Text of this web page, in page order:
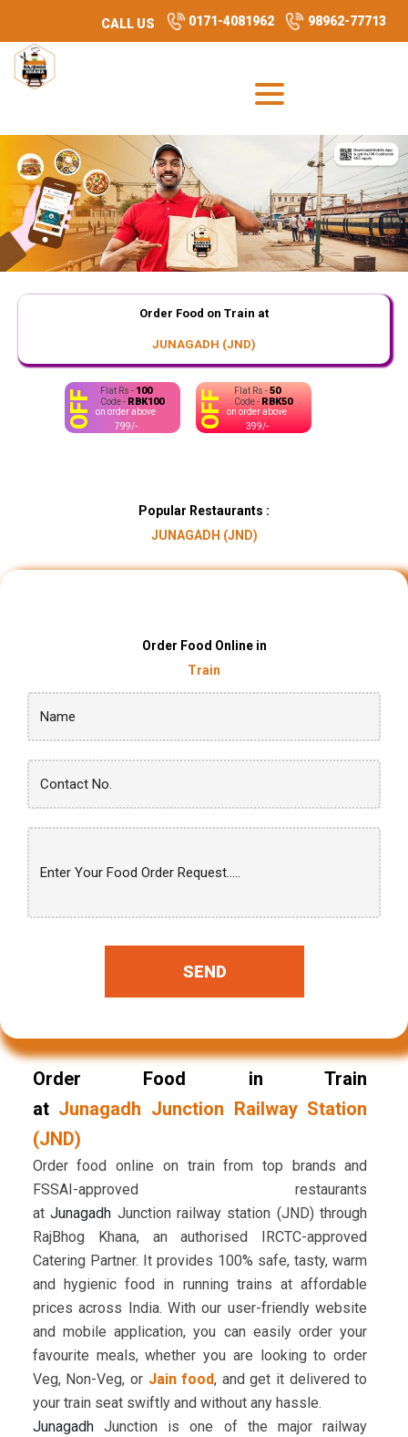
CALL US 0171-4081962 98962-77713
Order Food on Train at
JUNAGADH (JND)
OFF Flat Rs -50
Code - RBK50
on order above
399/-
OFF Flat Rs - 100
Code - RBK100
on order above
799/-
Popular Restaurants :
JUNAGADH (JND)
Order Food Online in
Train
SEND
Order Food in Train
at Junagadh Junction Railway Station
(JND)
Order food online on train from top brands and
FSSAI-approved restaurants
atJunagadh Junction railway station (JND) through
RajBhog Khana, an authorised IRCTC-approved
Catering Partner. It provides 100% safe, tasty, warm
and hygienic food in running trains at affordable
prices across India. With our user-friendly website
and mobile application, you can easily order your
favourite meals, whether you are looking to order
Veg, Non-Veg, or Jain food, and get it delivered to
your train seat swiftly and without any hassle.
JunagadhJunction is one of the major railway